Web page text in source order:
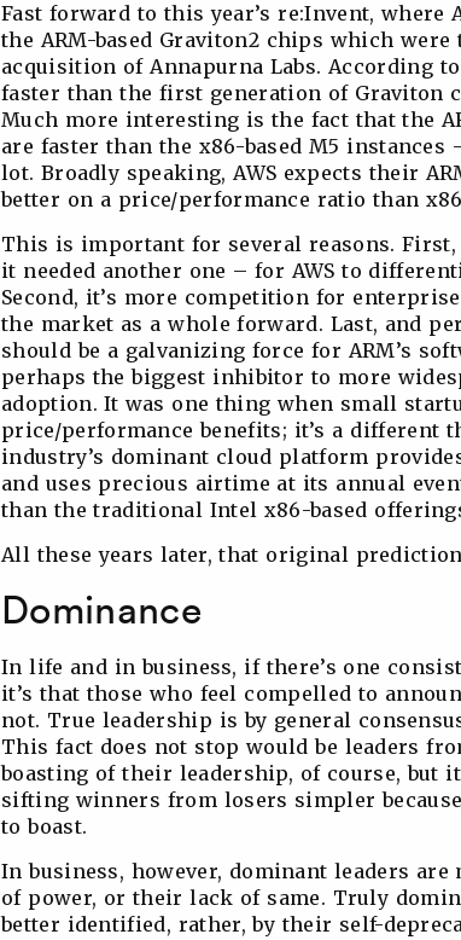
Fast forward to this year’s re:Invent, where
the ARM-based Graviton2 chips which were
acquisition of Annapurna Labs. According
faster than the first generation of Graviton
Much more interesting is the fact that the
are faster than the x86-based M5 instances
lot. Broadly speaking, AWS expects their
better on a price/performance ratio than
This is important for several reasons.
it needed another one – for AWS to
Second, it’s more competition for
the market as a whole forward. Last, and
should be a galvanizing force for ARM’s
perhaps the biggest inhibitor to more
adoption. It was one thing when small
price/performance benefits; it’s a different
industry’s dominant cloud platform
and uses precious airtime at its annual
than the traditional Intel x86-based
All these years later, that original
Dominance
In life and in business, if there’s one
it’s that those who feel compelled to
not. True leadership is by general
This fact does not stop would be leaders
boasting of their leadership, of course, but
sifting winners from losers simpler
to boast.
In business, however, dominant leaders
of power, or their lack of same. Truly
better identified, rather, by their self-